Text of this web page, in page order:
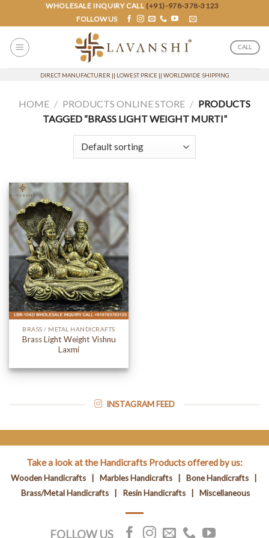
content
WHOLESALE INQUIRY CALL (+91)-978-378-3123
FOLLOW US
CALL
DIRECT MANUFACTURER || LOWEST PRICE || WORLDWIDE SHIPPING
HOME / PRODUCTS ONLINE STORE / PRODUCTS
TAGGED “BRASS LIGHT WEIGHT MURTI”
BRASS / METAL HANDICRAFTS
Brass Light Weight Vishnu
Laxmi
INSTAGRAM FEED
Take a look at the Handicrafts Products offered by us:
Wooden Handicrafts| Marbles Handicrafts| Bone Handicrafts|
Brass/Metal Handicrafts
Resin Handicrafts Miscellaneous
FOLLOW US